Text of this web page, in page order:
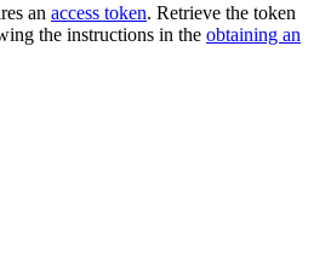
an access token. Retrieve the token
the instructions in the obtaining an